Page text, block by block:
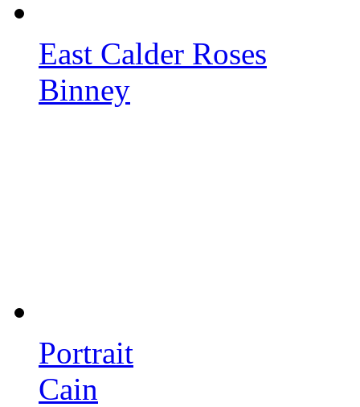
East Calder Roses
Binney
Portrait
Cain